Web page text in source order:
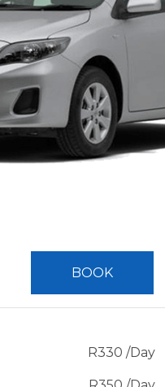
BOOK
R330 /Day